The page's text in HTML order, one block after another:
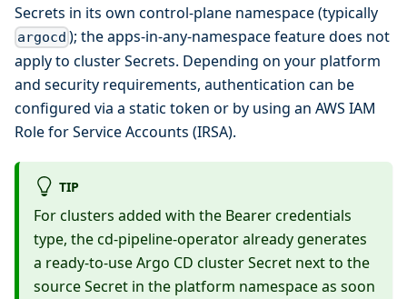
Secrets in its own control-plane namespace (typically
argocd ); the apps-in-any-namespace feature does not
apply to cluster Secrets. Depending on your platform
and security requirements, authentication can be
configured via a static token or by using an AWS IAM
Role for Service Accounts (IRSA).
TIP
For clusters added with the Bearer credentials
type, the cd-pipeline-operator already generates
a ready-to-use Argo CD cluster Secret next to the
source Secret in the platform namespace as soon